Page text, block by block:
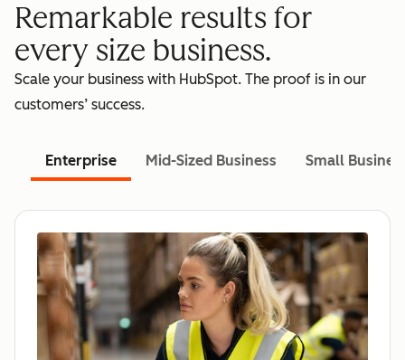
Remarkable results for
every size business.
Scale your business with HubSpot. The proof is in our
customers’ success.
Enterprise Mid-Sized Business Small